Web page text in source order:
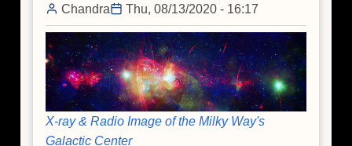
Chandra Thu, 08/13/2020 - 16:17
X-ray & Radio Image of the Milky Way's
Galactic Center